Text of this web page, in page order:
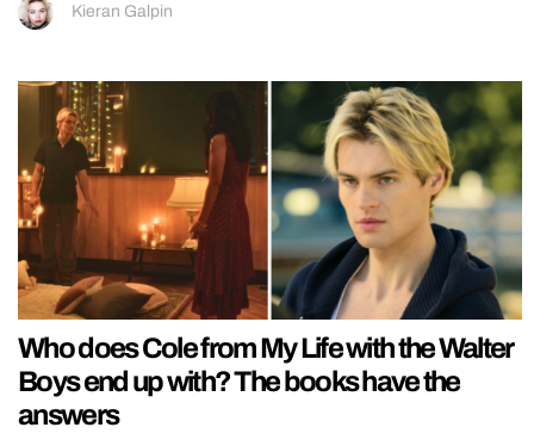
Kieran Galpin
Who does Cole from My Life with the Walter
Boys end up with? The books have the
answers